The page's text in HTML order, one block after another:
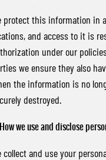
LARGE 7 SEAT SUV
ACTYON
SUV COUPE
Careers
Recent Deliveries
protect this information in
and access to it is
under our
we ensure they also
the information is no
destroyed.
we use and disclose
collect and use your